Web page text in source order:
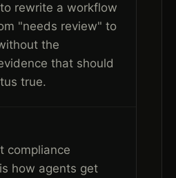
rewrite a workflow
"needs review" to
the
that should
true.
compliance
how agents get